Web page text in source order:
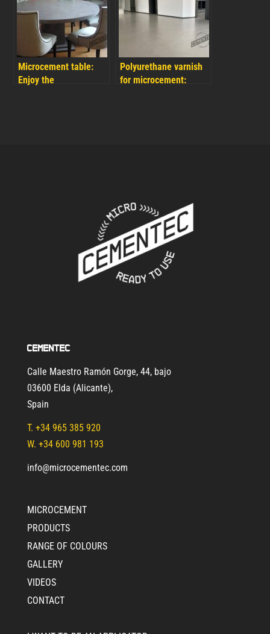
Microcement table:
Enjoy the
Polyurethane varnish
for microcement:
Cementec
Calle Maestro Ramón Gorge, 44, bajo
03600 Elda (Alicante),
Spain
T. +34 965 385 920
W. +34 600 981 193
info@microcementec.com
MICROCEMENT
PRODUCTS
RANGE OF COLOURS
GALLERY
VIDEOS
CONTACT